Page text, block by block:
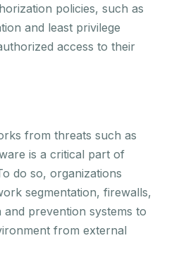
policies, such as
and least privilege
access to their
from threats such as
is a critical part of
do so, organizations
segmentation, firewalls,
prevention systems to
from external